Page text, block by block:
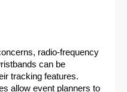
radio-frequency
can be
tracking features.
allow event planners to